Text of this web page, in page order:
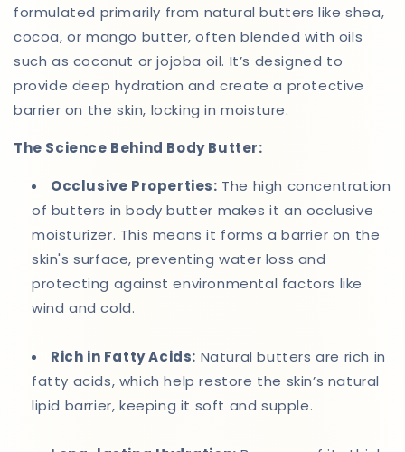
formulated primarily from natural butters like shea,
cocoa, or mango butter, often blended with oils
such as coconut or jojoba oil. It’s designed to
provide deep hydration and create a protective
barrier on the skin, locking in moisture.
The Science Behind Body Butter:
Occlusive Properties: The high concentration
of butters in body butter makes it an occlusive
moisturizer. This means it forms a barrier on the
skin's surface, preventing water loss and
protecting against environmental factors like
wind and cold.
Rich in Fatty Acids: Natural butters are rich in
fatty acids, which help restore the skin’s natural
lipid barrier, keeping it soft and supple.